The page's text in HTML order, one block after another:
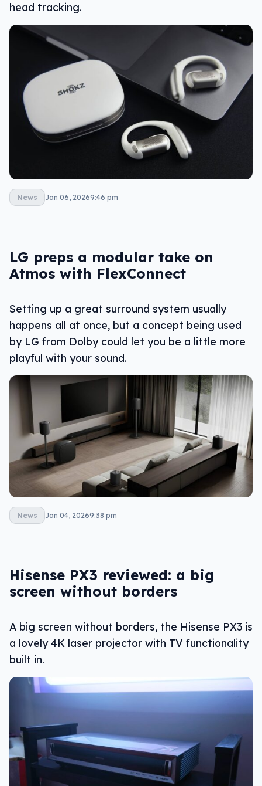
head tracking.
News Jan 06, 20269:46 pm
LG preps a modular take on
Atmos with FlexConnect
Setting up a great surround system usually
happens all at once, but a concept being used
by LG from Dolby could let you be a little more
playful with your sound.
News Jan 04, 20269:38 pm
Hisense PX3 reviewed: a big
screen without borders
A big screen without borders, the Hisense PX3 is
a lovely 4K laser projector with TV functionality
built in.